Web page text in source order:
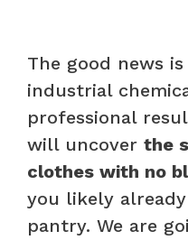
The good news
industrial
professional
will uncover the
clothes with no
you likely
pantry. We are